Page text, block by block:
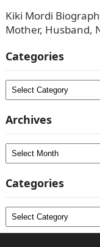
Kiki Mordi
Mother, Husband,
Categories
Categories
Archives
Archives
Categories
Categories